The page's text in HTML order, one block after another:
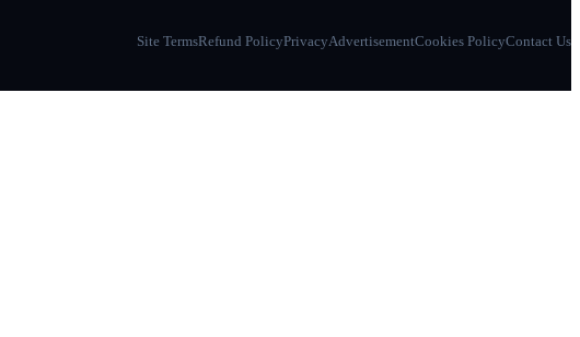
Site TermsRefund PolicyPrivacyAdvertisementCookies PolicyContact Us